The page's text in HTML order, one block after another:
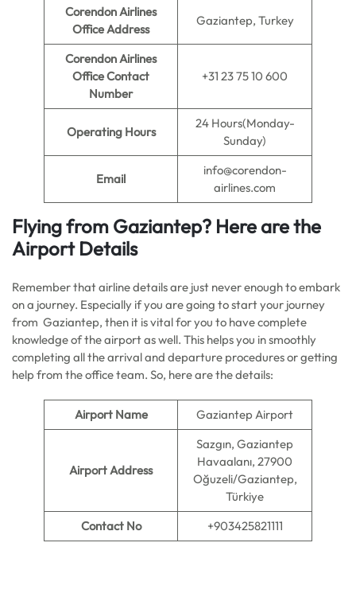
Corendon Airlines
Office Address
Gaziantep, Turkey
Corendon Airlines
Office Contact
Number
+31 23 75 10 600
Operating Hours
24 Hours(Monday-
Sunday)
Email
info@corendon-
airlines.com
Flying from Gaziantep? Here are the
Airport Details
Remember that airline details are just never enough to embark
on a journey. Especially if you are going to start your journey
from Gaziantep, then it is vital for you to have complete
knowledge of the airport as well. This helps you in smoothly
completing all the arrival and departure procedures or getting
help from the office team. So, here are the details:
Airport Name Gaziantep Airport
Airport Address
Sazgın, Gaziantep
Havaalanı, 27900
Oğuzeli/Gaziantep,
Türkiye
Contact No
+903425821111